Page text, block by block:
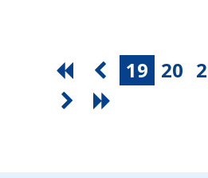
19 20